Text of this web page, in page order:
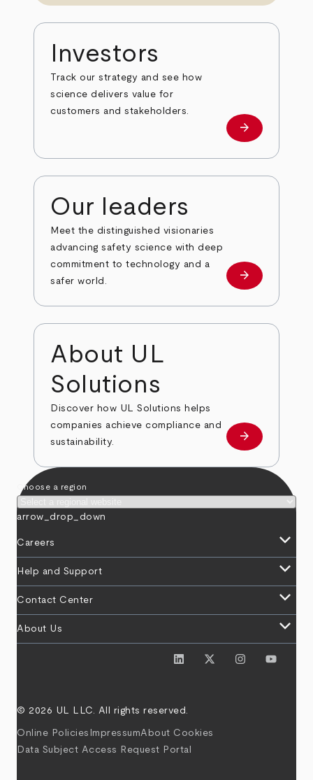
Investors
Track our strategy and see how
science delivers value for
customers and stakeholders.
Investors
arrow_forward
Our leaders
Meet the distinguished visionaries
advancing safety science with deep
commitment to technology and a
safer world.
Our leaders
arrow_forward
About UL
Solutions
Discover how UL Solutions helps
companies achieve compliance and
sustainability.
about
arrow_forward
Choose a region
arrow_drop_down
Careers keyboard_arrow_down
Help and Support keyboard_arrow_down
Contact Center keyboard_arrow_down
About Us keyboard_arrow_down
© 2026 UL LLC. All rights reserved.
Online Policies ImpressumAbout Cookies
Data Subject Access Request Portal